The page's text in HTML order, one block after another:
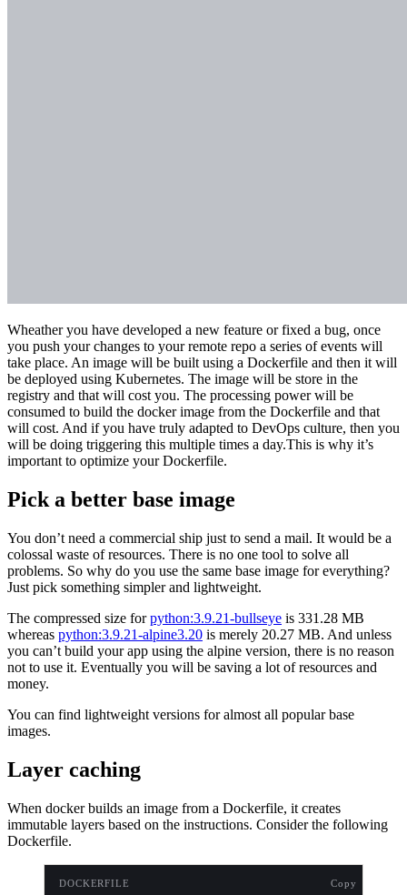
Wheather you have developed a new feature or fixed a bug, once
you push your changes to your remote repo a series of events will
take place. An image will be built using a Dockerfile and then it will
be deployed using Kubernetes. The image will be store in the
registry and that will cost you. The processing power will be
consumed to build the docker image from the Dockerfile and that
will cost. And if you have truly adapted to DevOps culture, then you
will be doing triggering this multiple times a day.This is why it’s
important to optimize your Dockerfile.
Pick a better base image
You don’t need a commercial ship just to send a mail. It would be a
colossal waste of resources. There is no one tool to solve all
problems. So why do you use the same base image for everything?
Just pick something simpler and lightweight.
The compressed size forpython:3.9.21-bullseye is 331.28 MB
whereas python:3.9.21-alpine3.20 is merely 20.27 MB. And unless
you can’t build your app using the alpine version, there is no reason
not to use it. Eventually you will be saving a lot of resources and
money.
You can find lightweight versions for almost all popular base
images.
Layer caching
When docker builds an image from a Dockerfile, it creates
immutable layers based on the instructions. Consider the following
Dockerfile.
DOCKERFILE Copy